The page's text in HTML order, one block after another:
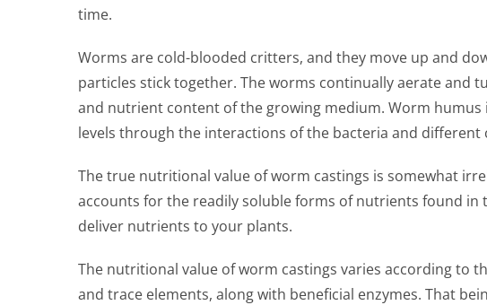
time.
Worms are cold-blooded critters, and they move up and
particles stick together. The worms continually aerate and
and nutrient content of the growing medium. Worm
levels through the interactions of the bacteria and different
The true nutritional value of worm castings is somewhat
accounts for the readily soluble forms of nutrients found
deliver nutrients to your plants.
The nutritional value of worm castings varies according to
and trace elements, along with beneficial enzymes. That